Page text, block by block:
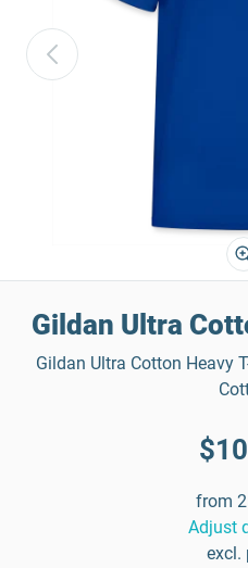
Gildan Ultra
Gildan Ultra Cotton Heavy
from
Adjust
excl.